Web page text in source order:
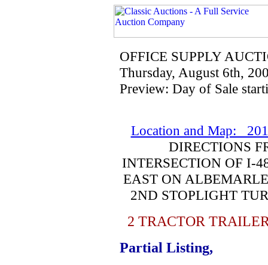
OFFICE SUPPLY
Thursday, August 6th,
Preview: Day of Sale
Location and Map:
DIRECTIONS
INTERSECTION OF I-
EAST ON
2ND STOPLIGHT
2 TRACTOR
Partial Listing,